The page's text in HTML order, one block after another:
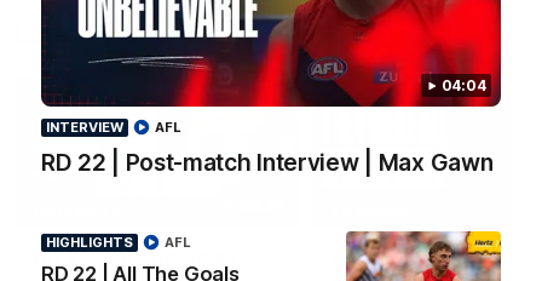
04:04
INTERVIEW
RD 22 | Post-match Interview | Max Gawn
AFL
HIGHLIGHTS
RD 22 | All The Goals
AFL
Latest Videos
RD 22 | All The Goals
RD 22 | Post-match